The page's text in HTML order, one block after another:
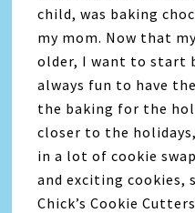
child, was baking
my mom. Now that
older, I want to start
always fun to have
the baking for the
closer to the
in a lot of cookie
and exciting
Chick’s Cookie